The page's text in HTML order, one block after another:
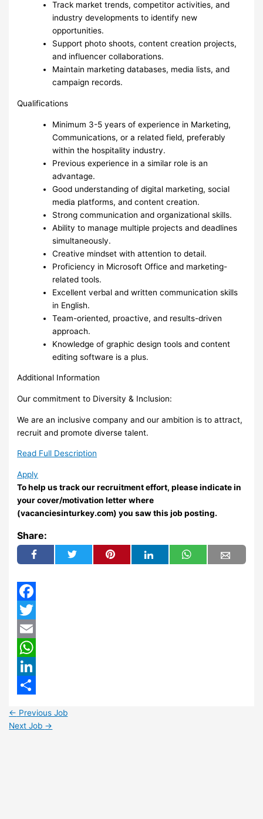
Track market trends, competitor activities, and
industry developments to identify new
opportunities.
Support photo shoots, content creation projects,
and influencer collaborations.
Maintain marketing databases, media lists, and
campaign records.
Qualifications
Minimum 3-5 years of experience in Marketing,
Communications, or a related field, preferably
within the hospitality industry.
Previous experience in a similar role is an
advantage.
Good understanding of digital marketing, social
media platforms, and content creation.
Strong communication and organizational skills.
Ability to manage multiple projects and deadlines
simultaneously.
Creative mindset with attention to detail.
Proficiency in Microsoft Office and marketing-
related tools.
Excellent verbal and written communication skills
in English.
Team-oriented, proactive, and results-driven
approach.
Knowledge of graphic design tools and content
editing software is a plus.
Additional Information
Our commitment to Diversity & Inclusion:
We are an inclusive company and our ambition is to attract,
recruit and promote diverse talent.
Read Full Description
Apply
To help us track our recruitment effort, please indicate in
your cover/motivation letter where
(vacanciesinturkey.com) you saw this job posting.
Share:
Facebook
Twitter
Email
WhatsApp
LinkedIn
← Previous Job
Next Job →